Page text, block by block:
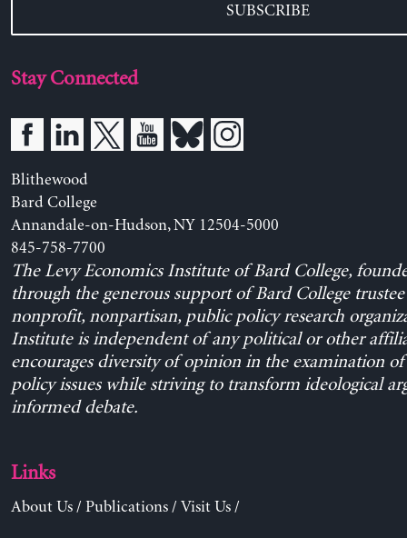
SUBSCRIBE
Stay Connected
Blithewood
Bard College
Annandale-on-Hudson, NY 12504-5000
845-758-7700
The Levy Economics Institute of Bard College,
through the generous support of Bard College trustee
nonprofit, nonpartisan, public policy research
Institute is independent of any political or other
encourages diversity of opinion in the examination
policy issues while striving to transform ideological
informed debate.
Links
About Us/ Publications/ Visit Us/